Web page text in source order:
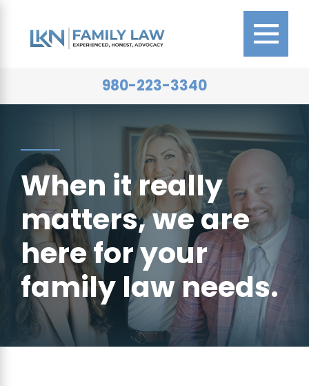
980-223-3340
When it really
matters, we are
here for your
family law needs.